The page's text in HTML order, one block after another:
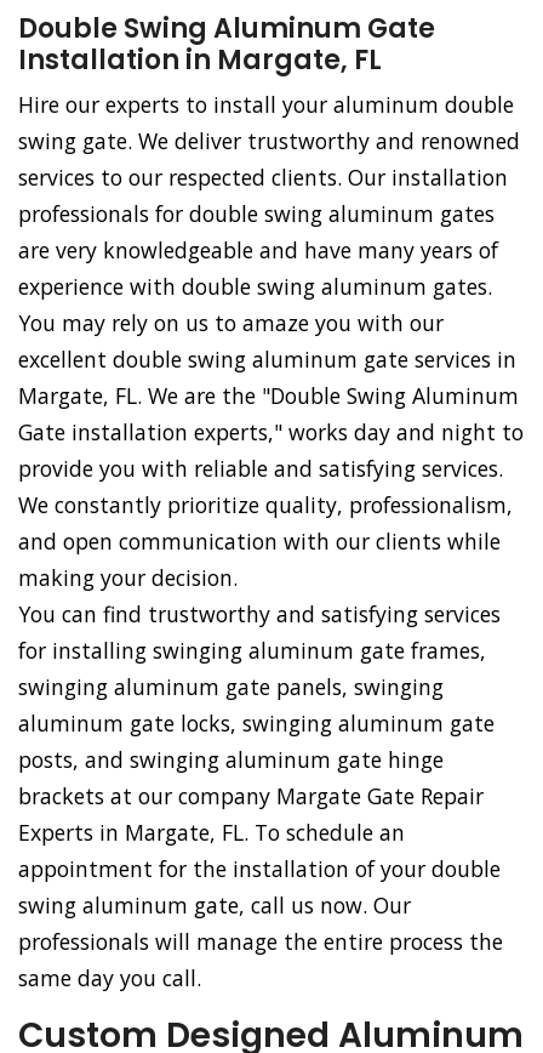
Double Swing Aluminum Gate
Installation in Margate, FL
Hire our experts to install your aluminum double
swing gate. We deliver trustworthy and renowned
services to our respected clients. Our installation
professionals for double swing aluminum gates
are very knowledgeable and have many years of
experience with double swing aluminum gates.
You may rely on us to amaze you with our
excellent double swing aluminum gate services in
Margate, FL. We are the "Double Swing Aluminum
Gate installation experts," works day and night to
provide you with reliable and satisfying services.
We constantly prioritize quality, professionalism,
and open communication with our clients while
making your decision.
You can find trustworthy and satisfying services
for installing swinging aluminum gate frames,
swinging aluminum gate panels, swinging
aluminum gate locks, swinging aluminum gate
posts, and swinging aluminum gate hinge
brackets at our company Margate Gate Repair
Experts in Margate, FL. To schedule an
appointment for the installation of your double
swing aluminum gate, call us now. Our
professionals will manage the entire process the
same day you call.
Custom Designed Aluminum